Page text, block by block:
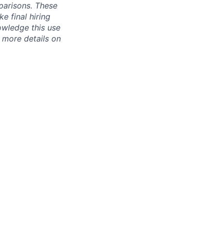
These
final hiring
this use
details on